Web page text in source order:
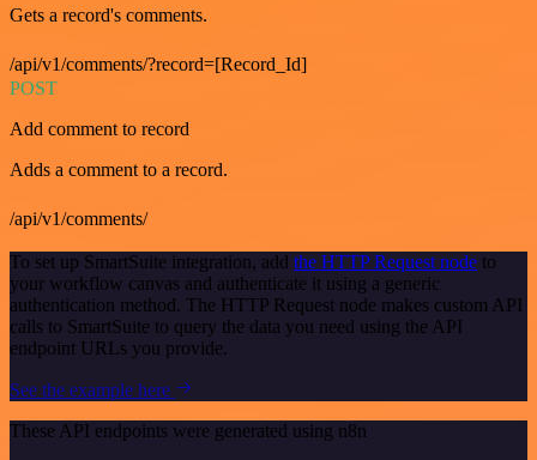
Gets a record's comments.
/api/v1/comments/?record=[Record_Id]
POST
Add comment to record
Adds a comment to a record.
/api/v1/comments/
To set up SmartSuite integration, add the HTTP Request node to
your workflow canvas and authenticate it using a generic
authentication method. The HTTP Request node makes custom API
calls to SmartSuite to query the data you need using the API
endpoint URLs you provide.
See the example here
These API endpoints were generated using n8n